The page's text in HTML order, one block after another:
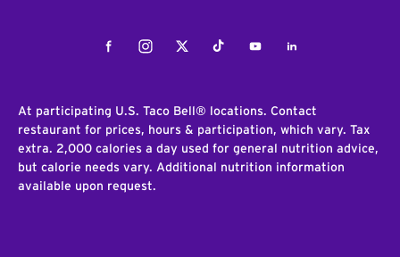
FacebookInstagramTwitterTiktokYoutubeLinkedIn
At participating U.S. Taco Bell® locations. Contact
restaurant for prices, hours & participation, which vary. Tax
extra. 2,000 calories a day used for general nutrition advice,
but calorie needs vary. Additional nutrition information
available upon request.